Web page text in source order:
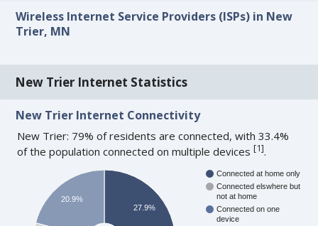
Wireless Internet Service Providers (ISPs) in New
Trier, MN
New Trier Internet Statistics
New Trier Internet Connectivity
New Trier: 79% of residents are connected, with 33.4%
of the population connected on multiple devices[1].
Connected at home only
Connected elswhere but
not at home
Connected on one
device
27.9%
20.9%